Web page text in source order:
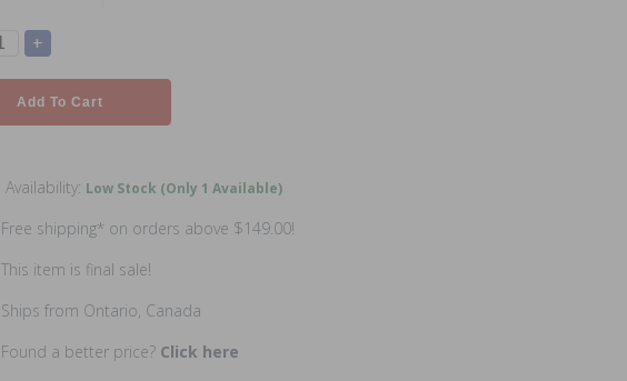
+
Add To Cart
Availability: Low Stock (Only 1 Available)
Free shipping* on orders above $149.00!
This item is final sale!
Ships from Ontario, Canada
Found a better price? Click here